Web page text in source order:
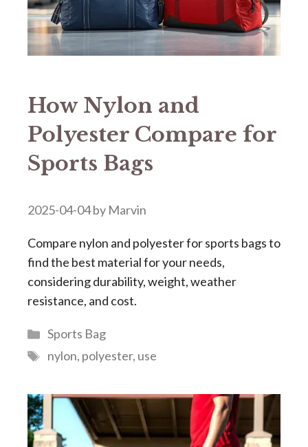
How Nylon and
Polyester Compare for
Sports Bags
2025-04-04by Marvin
Compare nylon and polyester for sports bags to
find the best material for your needs,
considering durability, weight, weather
resistance, and cost.
Categories
Sports Bag
Tags
nylon, polyester, use